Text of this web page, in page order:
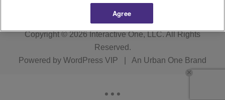
Copyright © 2026Interactive One, LLC. All Rights
Reserved.
Powered by WordPress VIP An Urban One Brand
Agree